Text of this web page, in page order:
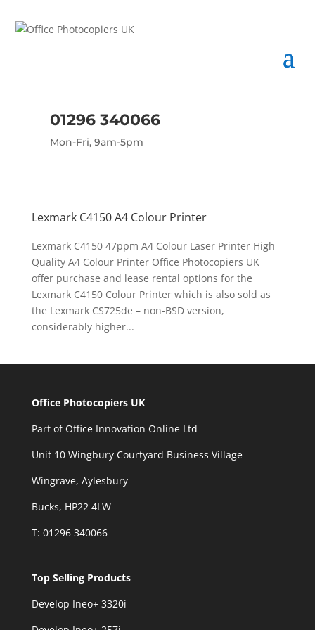
01296 340066
Mon-Fri, 9am-5pm
Lexmark C4150 A4 Colour Printer
Lexmark C4150 47ppm A4 Colour Laser Printer High
Quality A4 Colour Printer Office Photocopiers UK
offer purchase and lease rental options for the
Lexmark C4150 Colour Printer which is also sold as
the Lexmark CS725de – non-BSD version,
considerably higher...
Office Photocopiers UK
Part of Office Innovation Online Ltd
Unit 10 Wingbury Courtyard Business Village
Wingrave, Aylesbury
Bucks, HP22 4LW
T: 01296 340066
Top Selling Products
Develop Ineo+ 3320i